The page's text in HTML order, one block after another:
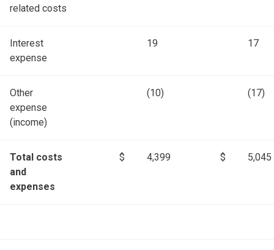
related costs
Interest
expense
19 17
Other
expense
(income)
(10) (17)
Total costs
and
expenses
$ 4,399 $ 5,045